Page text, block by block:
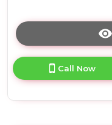
Call Now